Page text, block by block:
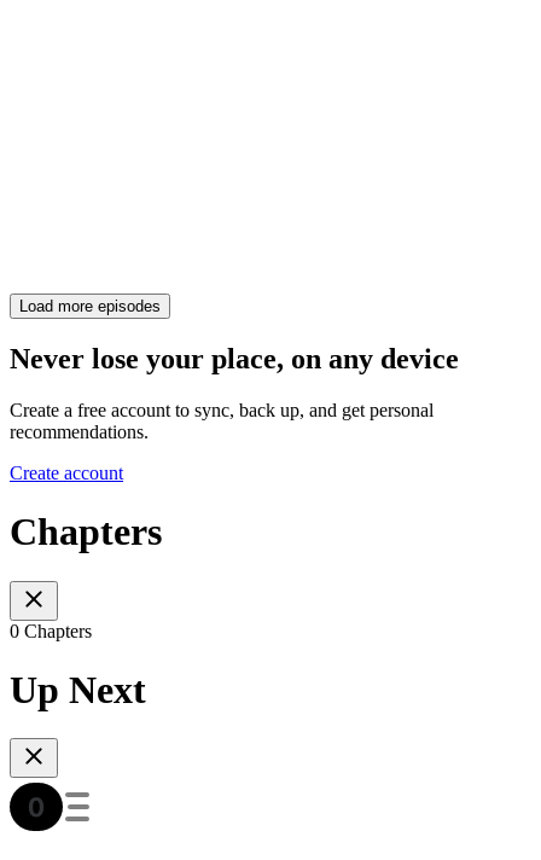
Load more episodes
Never lose your place, on any device
Create a free account to sync, back up, and get personal
recommendations.
Create account
Chapters
0 Chapters
Up Next